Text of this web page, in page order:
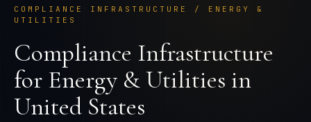
COMPLIANCE INFRASTRUCTURE / ENERGY &
UTILITIES
Compliance Infrastructure
for Energy & Utilities in
United States